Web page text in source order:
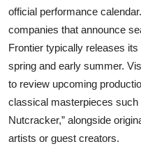
official performance
companies that announce
Frontier typically releases
spring and early summer.
to review upcoming
classical masterpieces such
Nutcracker,” alongside
artists or guest creators.